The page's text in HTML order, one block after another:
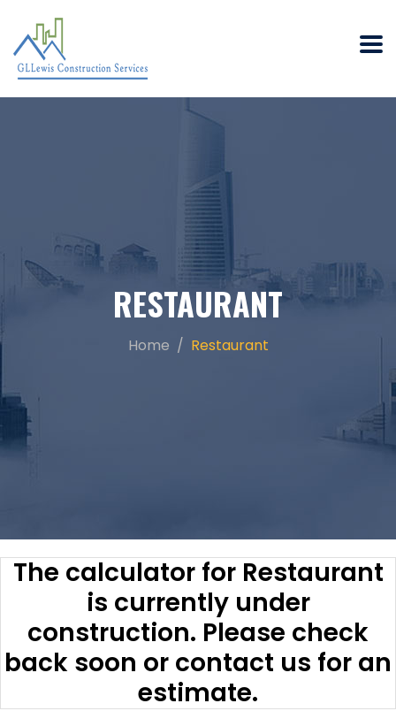
RESTAURANT
Home Restaurant
The calculator for Restaurant
is currently under
construction. Please check
back soon or contact us for an
estimate.